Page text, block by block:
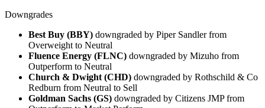
Downgrades
Best Buy (BBY) downgraded by Piper Sandler from
Overweight to Neutral
Fluence Energy (FLNC) downgraded by Mizuho from
Outperform to Neutral
Church & Dwight (CHD) downgraded by Rothschild & Co
Redburn from Neutral to Sell
Goldman Sachs (GS) downgraded by Citizens JMP from